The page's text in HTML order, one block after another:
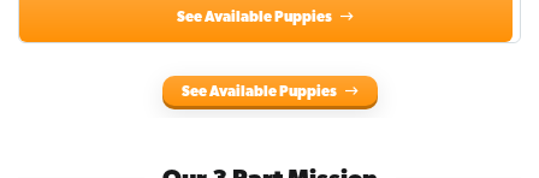
See Available Puppies
See Available Puppies